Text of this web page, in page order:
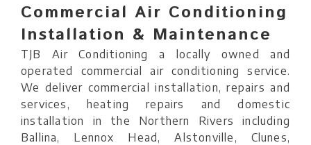
Commercial Air Conditioning
Installation & Maintenance
TJB Air Conditioning a locally owned and
operated commercial air conditioning service.
We deliver commercial installation, repairs and
services, heating repairs and domestic
installation in the Northern Rivers including
Ballina, Lennox Head, Alstonville, Clunes,